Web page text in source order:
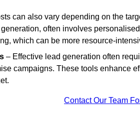
can also vary depending on the
often involves
which can be more resource-
– Effective lead generation often
campaigns. These tools enhance
Contact Our Team